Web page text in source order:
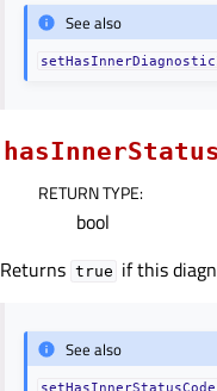
See also
RETURN TYPE:
bool
Returns true if this
See also